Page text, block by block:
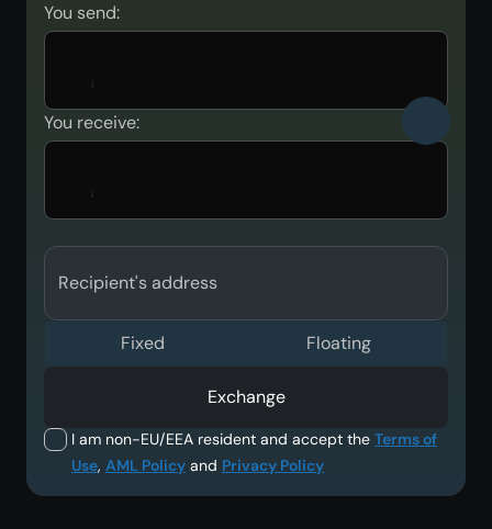
You send:
You receive:
Recipient's address
I am non-EU/EEA resident and accept the Terms of
Use, AML Policy and Privacy Policy
Fixed Floating
Exchange